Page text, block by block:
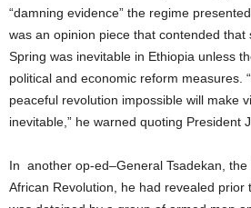
“damning evidence” the regime
was an opinion piece that contended that
Spring was inevitable in Ethiopia unless
political and economic reform measures.
peaceful revolution impossible will make
inevitable,” he warned quoting President
In another op-ed–General Tsadekan, the
African Revolution, he had revealed prior